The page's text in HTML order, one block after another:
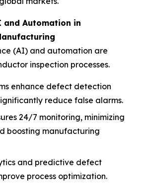
and Automation in
(AI) and automation are
inspection processes.
enhance defect detection
reduce false alarms.
24/7 monitoring, minimizing
boosting manufacturing
and predictive defect
process optimization.